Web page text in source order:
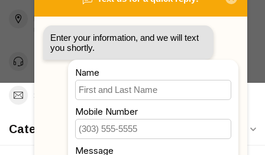
2436 McDonald Ave
Brooklyn, NY 11223
Unites States
Toll Free 1-877-660-2229
Support@MyStrollers.com
Categories